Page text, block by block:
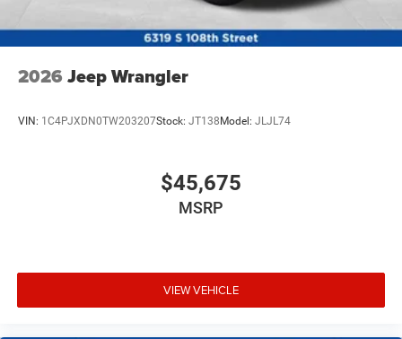
2026 Jeep Wrangler
VIN: 1C4PJXDN0TW203207Stock: JT138Model: JLJL74
$45,675
MSRP
VIEW VEHICLE